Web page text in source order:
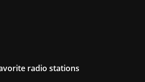
radio stations